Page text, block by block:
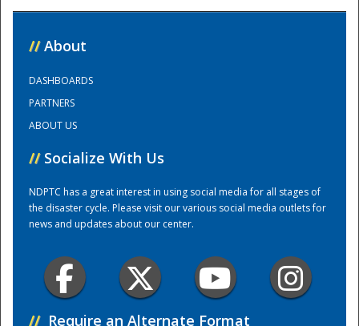
Training Center
// About
DASHBOARDS
PARTNERS
ABOUT US
// Socialize With Us
NDPTC has a great interest in using social media for all stages of
the disaster cycle. Please visit our various social media outlets for
news and updates about our center.
// Require an Alternate Format